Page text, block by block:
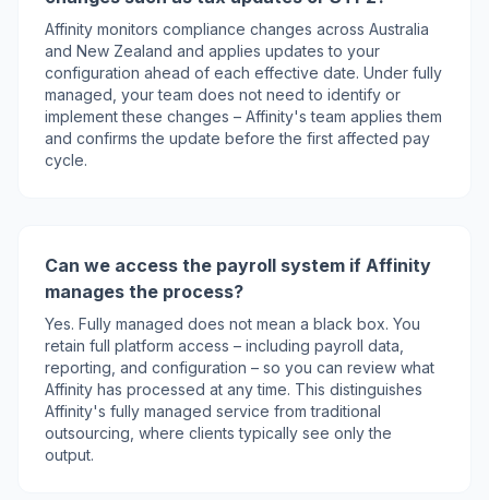
Affinity monitors compliance changes across Australia
and New Zealand and applies updates to your
configuration ahead of each effective date. Under fully
managed, your team does not need to identify or
implement these changes – Affinity's team applies them
and confirms the update before the first affected pay
cycle.
Can we access the payroll system if Affinity
manages the process?
Yes. Fully managed does not mean a black box. You
retain full platform access – including payroll data,
reporting, and configuration – so you can review what
Affinity has processed at any time. This distinguishes
Affinity's fully managed service from traditional
outsourcing, where clients typically see only the
output.